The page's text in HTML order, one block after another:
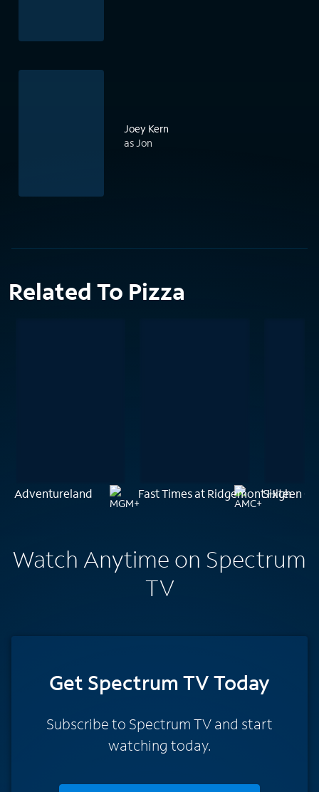
Joey Kern
as Jon
Related To Pizza
Adventureland Fast Times at Ridgemont High
Sixteen
Watch Anytime on Spectrum
TV
Get Spectrum TV Today
Subscribe to Spectrum TV and start
watching today.